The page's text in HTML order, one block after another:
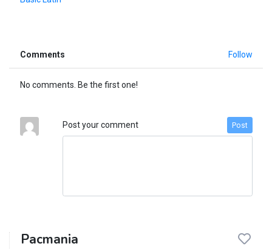
Comments Follow
No comments. Be the first one!
Post your comment Post
Pacmania